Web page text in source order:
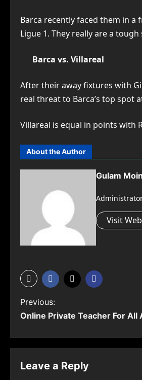
Barca recently faced them in
Ligue 1. They really are a
Barca vs. Villareal
After their away fixtures with
real threat to Barca’s top spot
Villareal is equal in points with
About the Author
Gulam Moin
Visit
P
o
s
t
Previous:
Online Private Teacher For
Leave a Reply